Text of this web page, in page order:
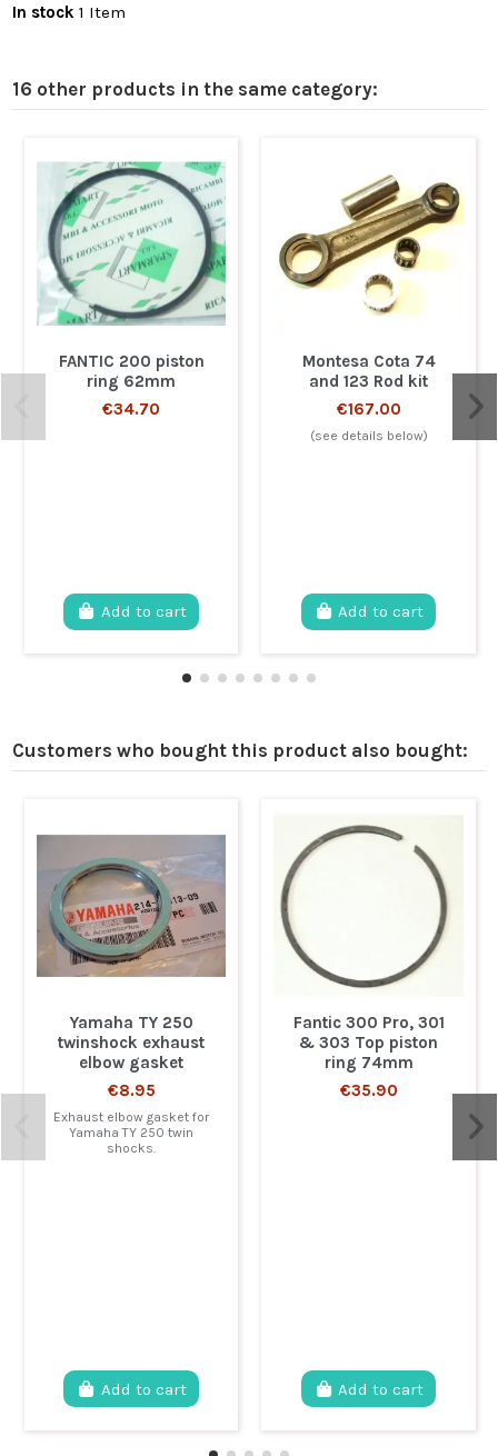
In stock 1 Item
16 other products in the same category:
FANTIC 200 piston
ring 62mm
€34.70
Add to cart
Montesa Cota 74
and 123 Rod kit
€167.00
(see details below)
Add to cart
Customers who bought this product also bought:
Yamaha TY 250
twinshock exhaust
elbow gasket
€8.95
Exhaust elbow gasket for
Yamaha TY 250 twin
shocks.
Add to cart
Fantic 300 Pro, 301
& 303 Top piston
ring 74mm
€35.90
Add to cart